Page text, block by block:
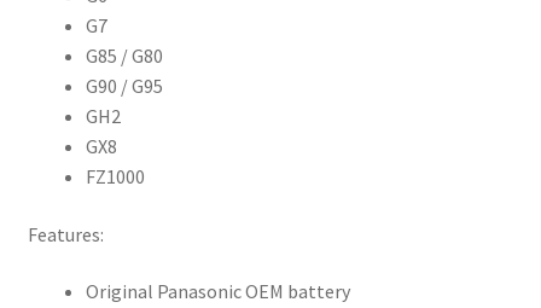
G7
G85 / G80
G90 / G95
GH2
GX8
FZ1000
Features:
Original Panasonic OEM battery